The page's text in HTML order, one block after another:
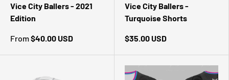
Vice City Ballers - 2021
Edition
From$40.00 USD
Vice City Ballers -
Turquoise Shorts
$35.00 USD